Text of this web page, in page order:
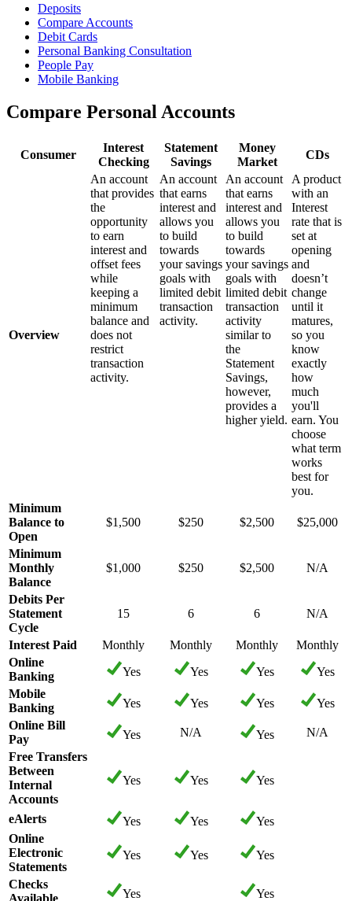
Deposits
Compare Accounts
Debit Cards
Personal Banking Consultation
People Pay
Mobile Banking
Compare Personal Accounts
Consumer
Interest
Checking
Statement
Savings
Money
Market
CDs
Overview
An account
that provides
the
opportunity
to earn
interest and
offset fees
while
keeping a
minimum
balance and
does not
restrict
transaction
activity.
An account
that earns
interest and
allows you
to build
towards
your savings
goals with
limited debit
transaction
activity.
An account
that earns
interest and
allows you
to build
towards
your savings
goals with
limited debit
transaction
activity
similar to
the
Statement
Savings,
however,
provides a
higher yield.
A product
with an
Interest
rate that is
set at
opening
and
doesn’t
change
until it
matures,
so you
know
exactly
how
much
you'll
earn. You
choose
what term
works
best for
you.
Minimum
Balance to
Open
$1,500 $250 $2,500 $25,000
Minimum
Monthly
Balance
$1,000 $250 $2,500 N/A
Debits Per
Statement
Cycle
15 6 6 N/A
Interest Paid Monthly Monthly Monthly
Monthly
Online
Banking
Yes Yes Yes
Yes
Mobile
Banking
Yes Yes Yes
Yes
Online Bill
Pay
Yes N/A Yes
N/A
Free Transfers
Between
Internal
Accounts
Yes Yes Yes
eAlerts Yes Yes
Yes
Online
Electronic
Statements
Yes Yes Yes
Checks
Yes
Yes